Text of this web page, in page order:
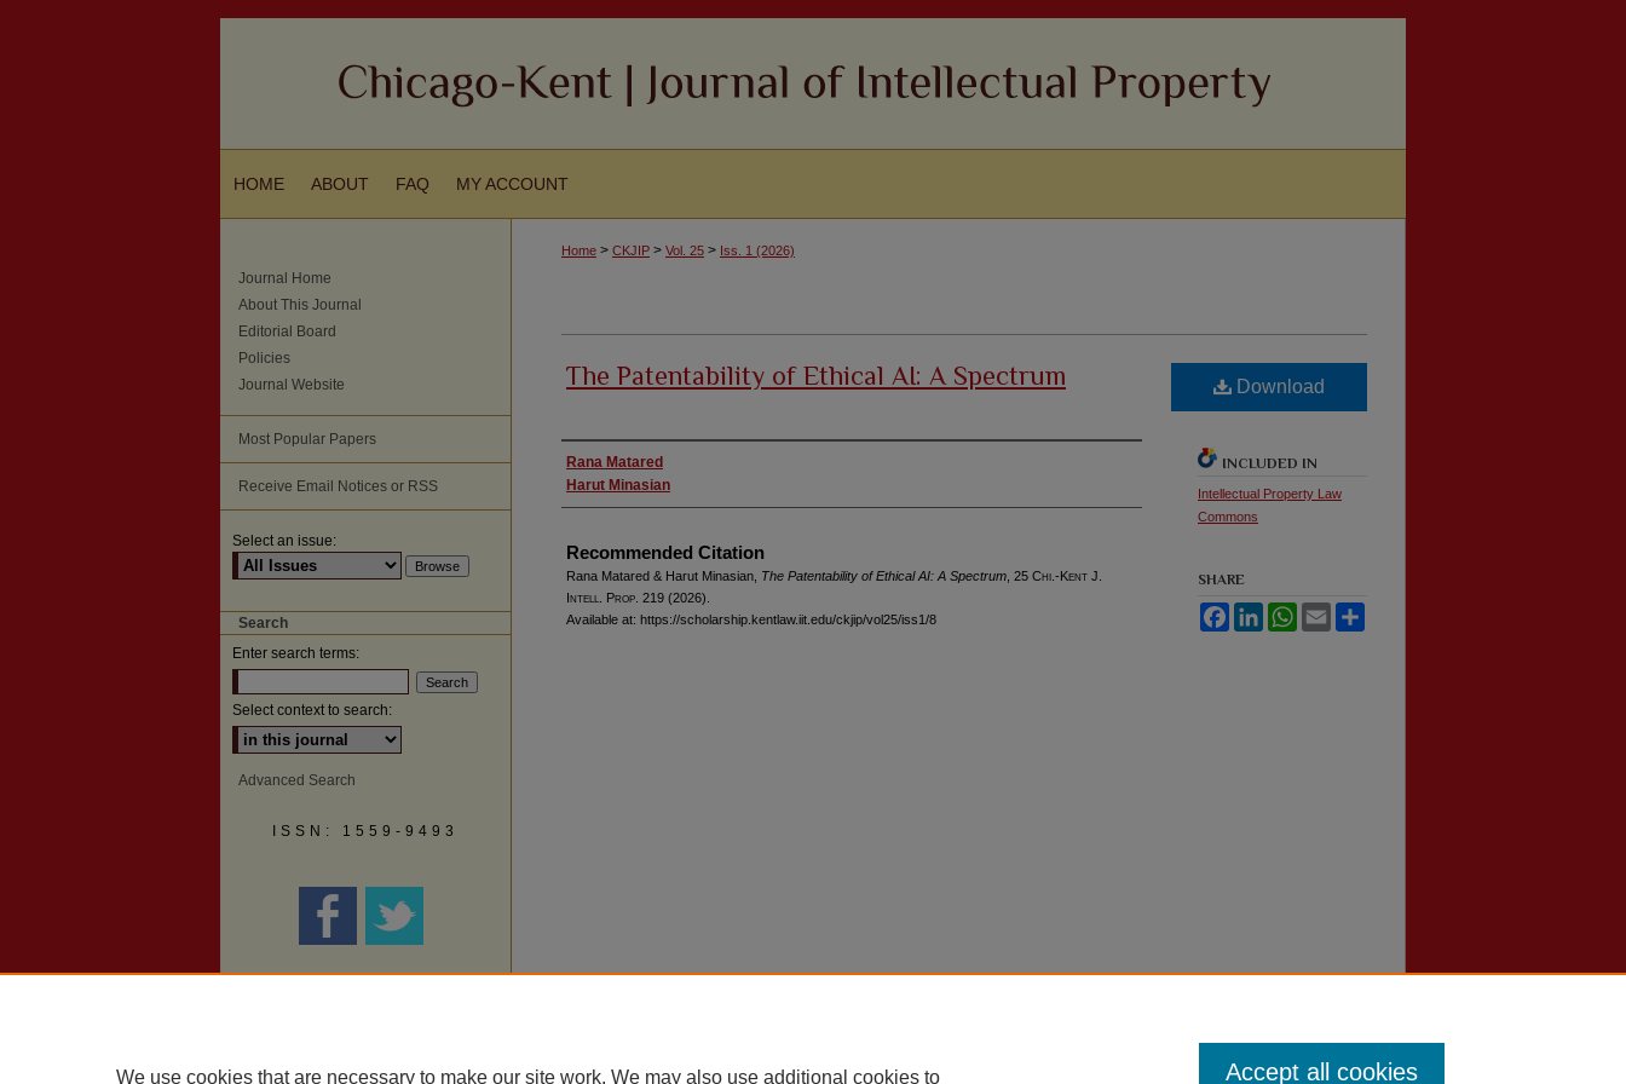
HOME ABOUT FAQ MY ACCOUNT
Home > CKJIP > Vol. 25 > Iss. 1 (2026)
The Patentability of Ethical AI: A Spectrum
Authors
Rana Matared
Harut Minasian
Recommended Citation
Rana Matared & Harut Minasian, The Patentability of Ethical AI: A Spectrum , 25 Chi.-Kent J.
Intell. Prop. 219 (2026).
Available at: https://scholarship.kentlaw.iit.edu/ckjip/vol25/iss1/8
Download
INCLUDED IN
Intellectual Property Law
Commons
SHARE
FacebookLinkedInWhatsApp
Email
Journal Home
About This Journal
Editorial Board
Policies
Journal Website
Most Popular Papers
Receive Email Notices or RSS
Select an issue:
Search
Enter search terms:
Select context to search:
Advanced Search
ISSN: 1559-9493
We use cookies that are necessary to make our site work. We may also use additional cookies to Accept all cookies